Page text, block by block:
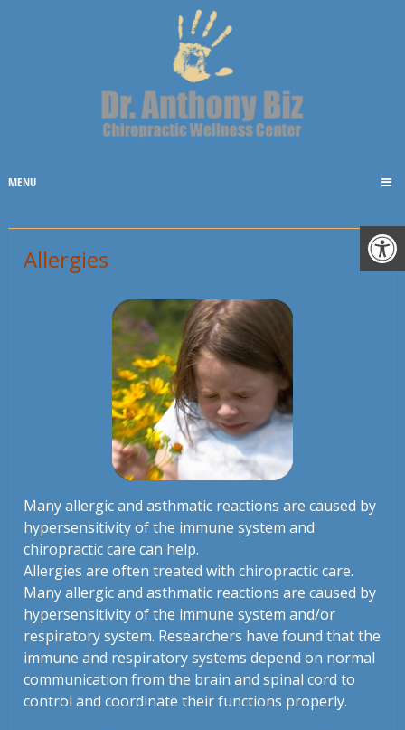
MENU
Allergies
Many allergic and asthmatic reactions are caused by
hypersensitivity of the immune system and
chiropractic care can help.
Allergies are often treated with chiropractic care.
Many allergic and asthmatic reactions are caused by
hypersensitivity of the immune system and/or
respiratory system. Researchers have found that the
immune and respiratory systems depend on normal
communication from the brain and spinal cord to
control and coordinate their functions properly.